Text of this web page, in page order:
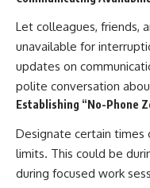
Let colleagues, friends,
unavailable for
updates on
polite conversation
Establishing “No-Phone
Designate certain times
limits. This could be
during focused work